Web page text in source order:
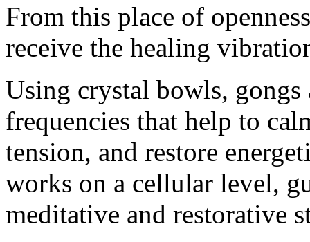
From this place of
receive the healing
Using crystal bowls, gongs
frequencies that help to
tension, and restore
works on a cellular level,
meditative and restorative